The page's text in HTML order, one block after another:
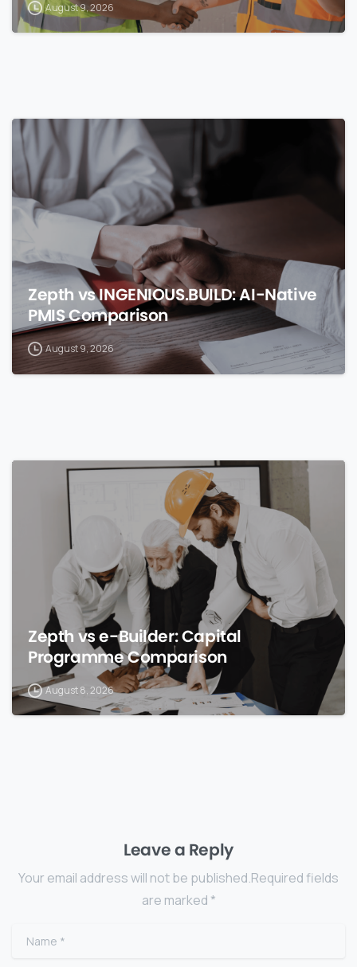
August 9, 2026
Zepth vs INGENIOUS.BUILD: AI-Native
PMIS Comparison
August 9, 2026
Zepth vs e-Builder: Capital
Programme Comparison
August 8, 2026
Leave a Reply
Your email address will not be published.Required fields
are marked *
Name